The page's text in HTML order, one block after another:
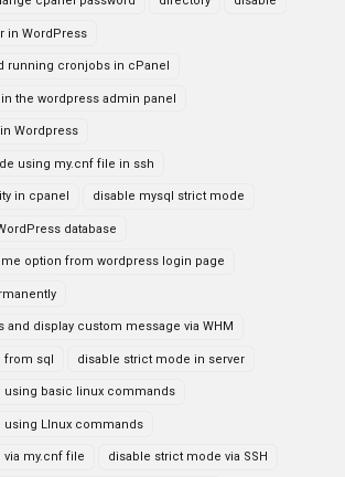
in WordPress
running cronjobs in cPanel
the wordpress admin panel
Wordpress
using my.cnf file in ssh
in cpanel disable mysql strict mode
database
option from wordpress login page
and display custom message via WHM
from sql disable strict mode in server
using basic linux commands
using LInux commands
my.cnf file disable strict mode via SSH